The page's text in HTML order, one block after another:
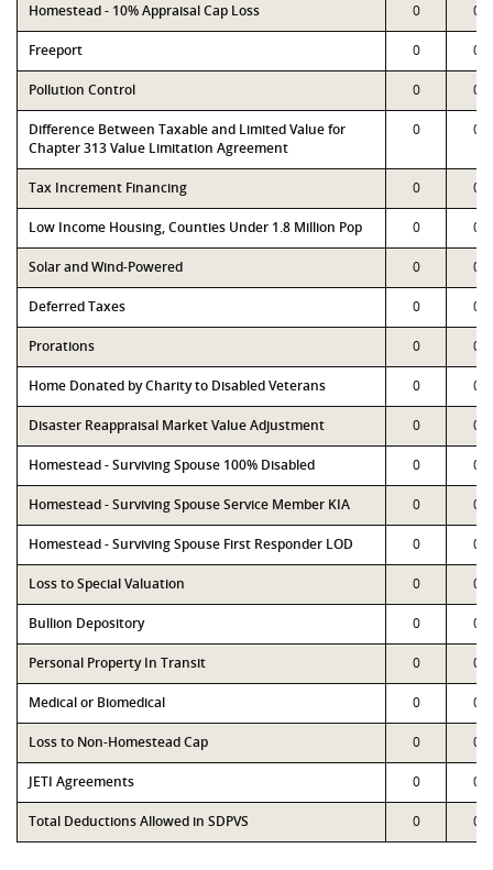
Homestead - 10% Appraisal Cap Loss 0 0
Freeport 0 0
Pollution Control 0 0
Difference Between Taxable and Limited Value for
Chapter 313 Value Limitation Agreement
0 0
Tax Increment Financing 0 0
Low Income Housing, Counties Under 1.8 Million Pop 0 0
Solar and Wind-Powered 0 0
Deferred Taxes 0 0
Prorations 0 0
Home Donated by Charity to Disabled Veterans 0 0
Disaster Reappraisal Market Value Adjustment 0 0
Homestead - Surviving Spouse 100% Disabled 0 0
Homestead - Surviving Spouse Service Member KIA 0 0
Homestead - Surviving Spouse First Responder LOD 0 0
Loss to Special Valuation 0 0
Bullion Depository 0 0
Personal Property In Transit 0 0
Medical or Biomedical 0 0
Loss to Non-Homestead Cap 0 0
JETI Agreements 0 0
Total Deductions Allowed in SDPVS 0 0